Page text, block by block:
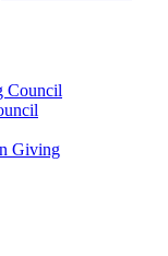
Council
Giving